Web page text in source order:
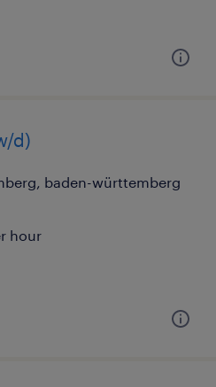
d)
baden-württemberg
hour